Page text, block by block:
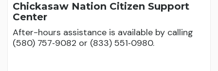
Chickasaw Nation Citizen Support
Center
After-hours assistance is available by calling
(580) 757‑9082 or (833) 551‑0980.